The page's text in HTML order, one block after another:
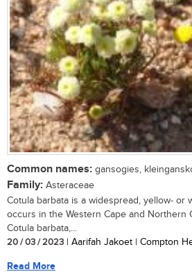
Common names: gansogies,
Family: Asteraceae
Cotula barbata is a widespread, yellow- or
occurs in the Western Cape and Northern
Cotula barbata,...
20 / 03 / 2023 | Aarifah Jakoet | Compton
Read More